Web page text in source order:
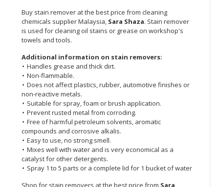
RETAILER,
WHOLESALER
DEALER
TRAVEL,
TRANSPORT
LOGISTIC
Buy stain remover at the best price from cleaning
chemicals supplier Malaysia, Sara Shaza. Stain remover
is used for cleaning oil stains or grease on workshop's
towels and tools.
Additional information on stain removers:
• Handles grease and thick dirt.
• Non-flammable.
• Does not affect plastics, rubber, automotive finishes or
non-reactive metals.
• Suitable for spray, foam or brush application.
• Prevent rusted metal from corroding.
• Free of harmful petroleum solvents, aromatic
compounds and corrosive alkalis.
• Easy to use, no strong smell.
• Mixes well with water and is very economical as a
catalyst for other detergents.
• Spray 1 to 5 parts or a complete lid for 1 bucket of water
Shop for stain removers at the best price from Sara